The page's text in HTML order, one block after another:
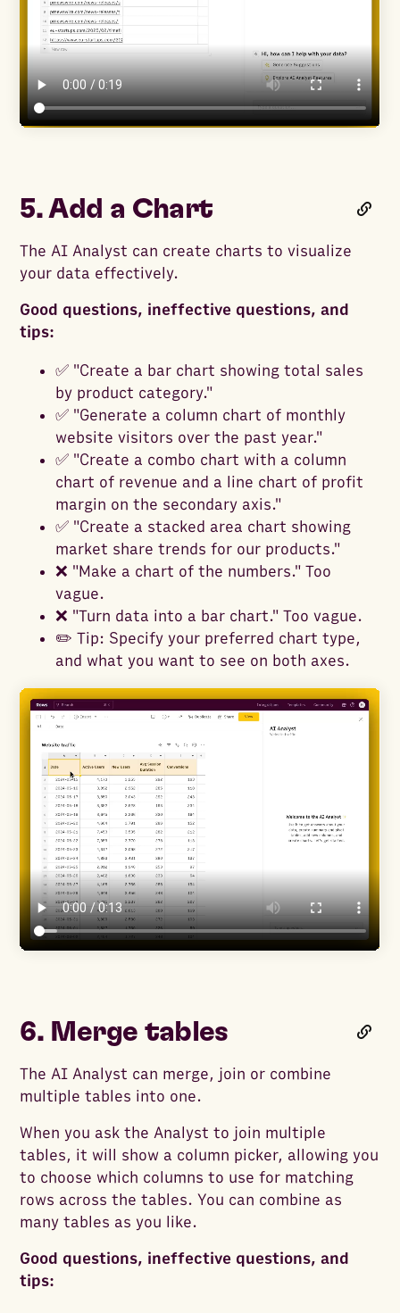
5. Add a Chart
The AI Analyst can create charts to visualize
your data effectively.
Good questions, ineffective questions, and
tips:
✅ "Create a bar chart showing total sales
by product category."
✅ "Generate a column chart of monthly
website visitors over the past year."
✅ "Create a combo chart with a column
chart of revenue and a line chart of profit
margin on the secondary axis."
✅ "Create a stacked area chart showing
market share trends for our products."
❌ "Make a chart of the numbers." Too
vague.
❌ "Turn data into a bar chart." Too vague.
✏️ Tip: Specify your preferred chart type,
and what you want to see on both axes.
6. Merge tables
The AI Analyst can merge, join or combine
multiple tables into one.
When you ask the Analyst to join multiple
tables, it will show a column picker, allowing you
to choose which columns to use for matching
rows across the tables. You can combine as
many tables as you like.
Good questions, ineffective questions, and
tips: